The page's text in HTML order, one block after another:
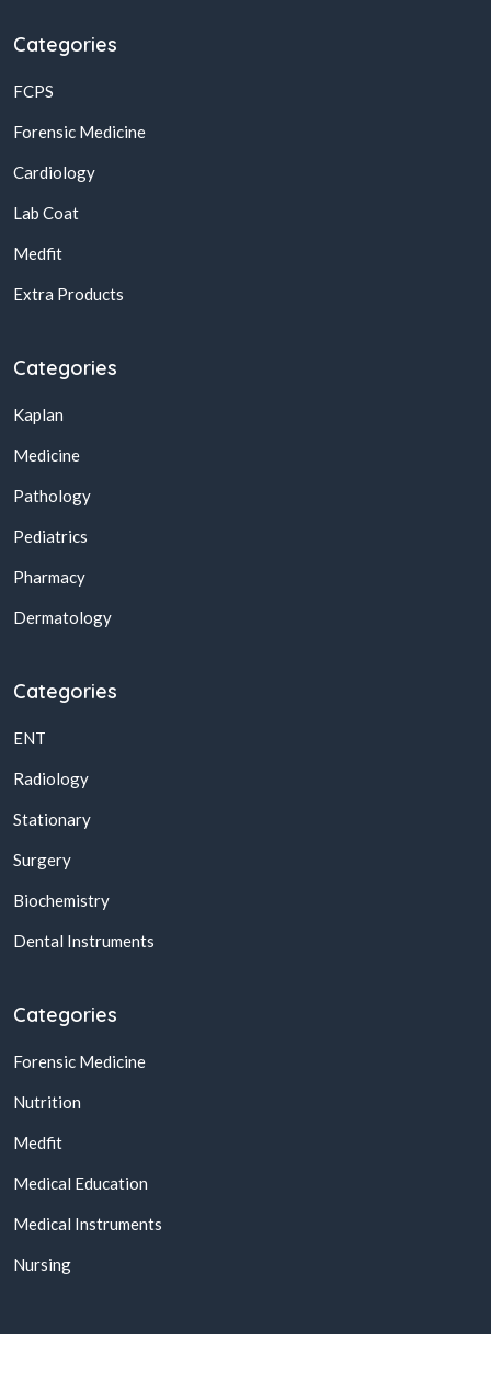
Categories
FCPS
Forensic Medicine
Cardiology
Lab Coat
Medfit
Extra Products
Categories
Kaplan
Medicine
Pathology
Pediatrics
Pharmacy
Dermatology
Categories
ENT
Radiology
Stationary
Surgery
Biochemistry
Dental Instruments
Categories
Forensic Medicine
Nutrition
Medfit
Medical Education
Medical Instruments
Nursing